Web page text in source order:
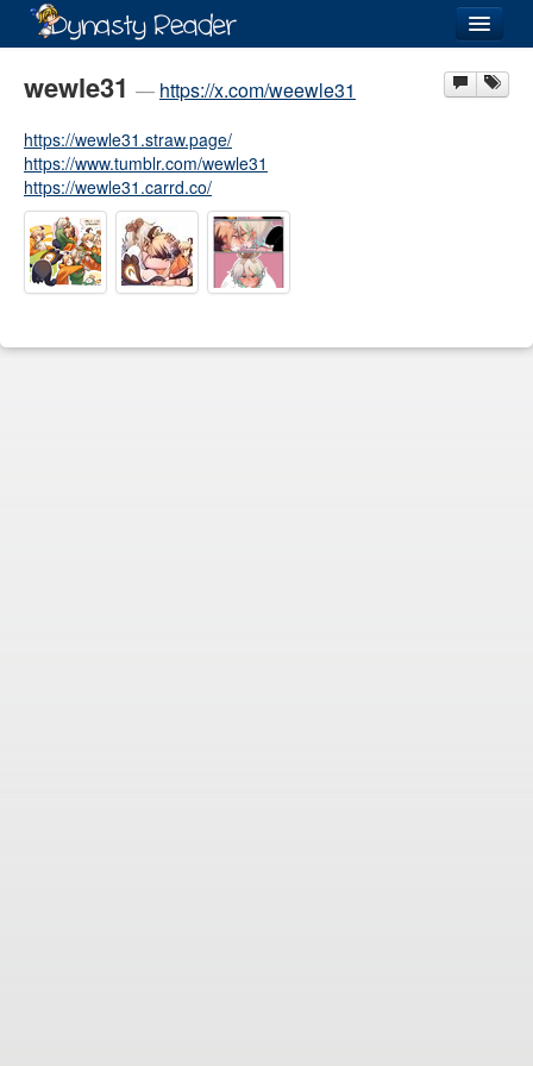
Recently Added
Directory
Lists
Images
wewle31 — https://x.com/weewle31
https://wewle31.straw.page/
https://www.tumblr.com/wewle31
https://wewle31.carrd.co/